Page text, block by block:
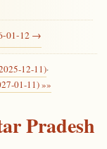
01-12 →
12-11)·
01-11) »»
Pradesh